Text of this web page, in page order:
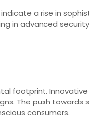
a rise in
in advanced
footprint.
The push towards
consumers.